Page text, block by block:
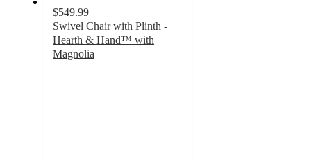
$549.99
Swivel Chair with Plinth -
Hearth & Hand™ with
Magnolia